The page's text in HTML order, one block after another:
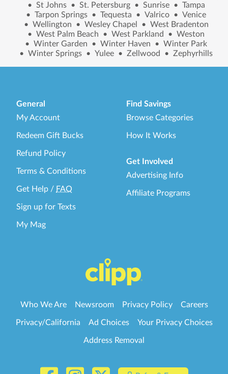
• St Johns • St. Petersburg • Sunrise • Tampa
• Tarpon Springs • Tequesta • Valrico • Venice
• Wellington • Wesley Chapel • West Bradenton
• West Palm Beach • West Parkland • Weston
• Winter Garden • Winter Haven • Winter Park
• Winter Springs • Yulee • Zellwood • Zephyrhills
General
My Account
Redeem Gift Bucks
Refund Policy
Terms & Conditions
Get Help / FAQ
Sign up for Texts
My Mag
Find Savings
Browse Categories
How It Works
Get Involved
Advertising Info
Affiliate Programs
Who We Are Newsroom Privacy Policy Careers
Privacy/California Ad Choices Your Privacy Choices
Address Removal